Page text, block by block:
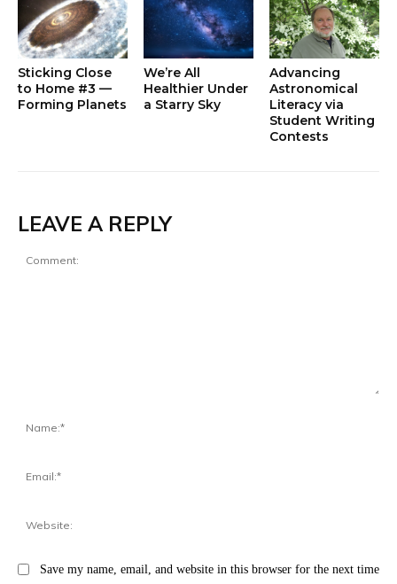
Sticking Close
to Home #3 —
Forming Planets
We’re All
Healthier Under
a Starry Sky
Advancing
Astronomical
Literacy via
Student Writing
Contests
LEAVE A REPLY
Save my name, email, and website in this browser for the next time